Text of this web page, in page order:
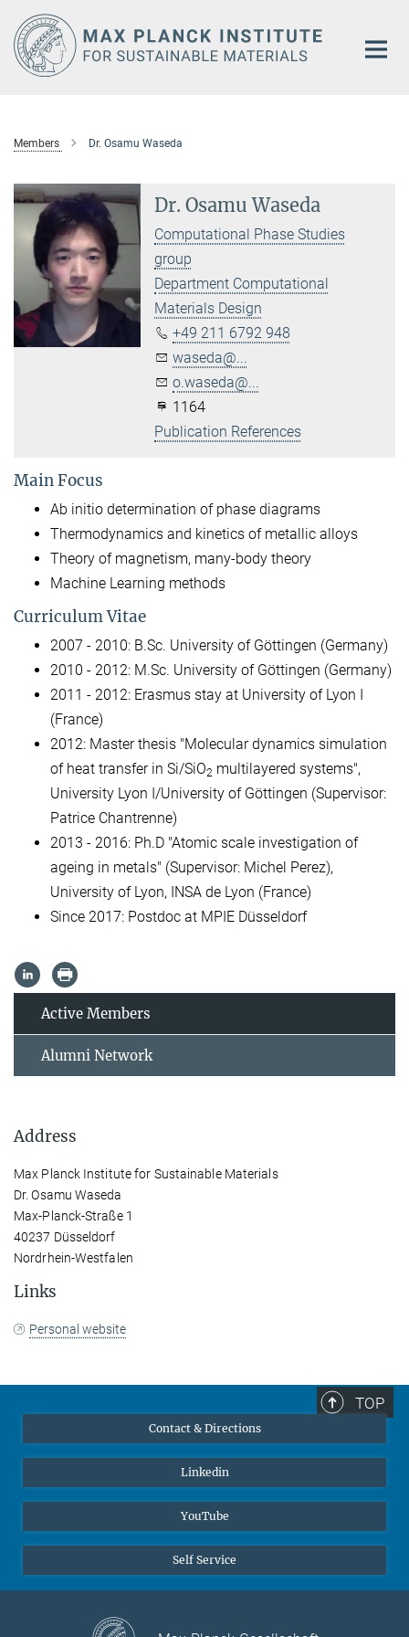
Main-
Content
Members Dr. Osamu Waseda
Dr. Osamu Waseda
Computational Phase Studies
group
Department Computational
Materials Design
+49 211 6792 948
waseda@...
o.waseda@...
1164
Publication References
Main Focus
Ab initio determination of phase diagrams
Thermodynamics and kinetics of metallic alloys
Theory of magnetism, many-body theory
Machine Learning methods
Curriculum Vitae
2007 - 2010: B.Sc. University of Göttingen (Germany)
2010 - 2012: M.Sc. University of Göttingen (Germany)
2011 - 2012: Erasmus stay at University of Lyon I
(France)
2012: Master thesis "Molecular dynamics simulation
of heat transfer in Si/SiO2 multilayered systems",
University Lyon I/University of Göttingen (Supervisor:
Patrice Chantrenne)
2013 - 2016: Ph.D "Atomic scale investigation of
ageing in metals" (Supervisor: Michel Perez),
University of Lyon, INSA de Lyon (France)
Since 2017: Postdoc at MPIE Düsseldorf
Active Members
Alumni Network
Address
Max Planck Institute for Sustainable Materials
Dr. Osamu Waseda
Max-Planck-Straße 1
40237 Düsseldorf
Nordrhein-Westfalen
Links
Personal website
TOP
Contact & Directions
Linkedin
YouTube
Self Service